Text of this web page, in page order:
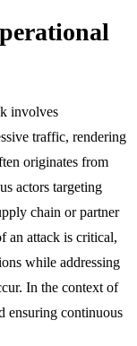
involves
traffic, rendering
originates from
actors targeting
chain or partner
an attack is critical,
while addressing
In the context of
ensuring continuous